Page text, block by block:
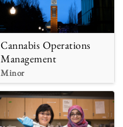
Cannabis Operations
Management
Minor